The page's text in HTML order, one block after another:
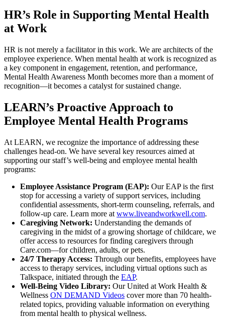
HR’s Role in Supporting Mental Health
at Work
HR is not merely a facilitator in this work. We are architects of the
employee experience. When mental health at work is recognized as
a key component in engagement, retention, and performance,
Mental Health Awareness Month becomes more than a moment of
recognition—it becomes a catalyst for sustained change.
LEARN’s Proactive Approach to
Employee Mental Health Programs
At LEARN, we recognize the importance of addressing these
challenges head-on. We have several key resources aimed at
supporting our staff’s well-being and employee mental health
programs:
Employee Assistance Program (EAP): Our EAP is the first
stop for accessing a variety of support services, including
confidential assessments, short-term counseling, referrals, and
follow-up care. Learn more at www.liveandworkwell.com.
Caregiving Network: Understanding the demands of
caregiving in the midst of a growing shortage of childcare, we
offer access to resources for finding caregivers through
Care.com—for children, adults, or pets.
24/7 Therapy Access: Through our benefits, employees have
access to therapy services, including virtual options such as
Talkspace, initiated through the EAP.
Well-Being Video Library: Our United at Work Health &
Wellness ON DEMAND Videos cover more than 70 health-
related topics, providing valuable information on everything
from mental health to physical wellness.